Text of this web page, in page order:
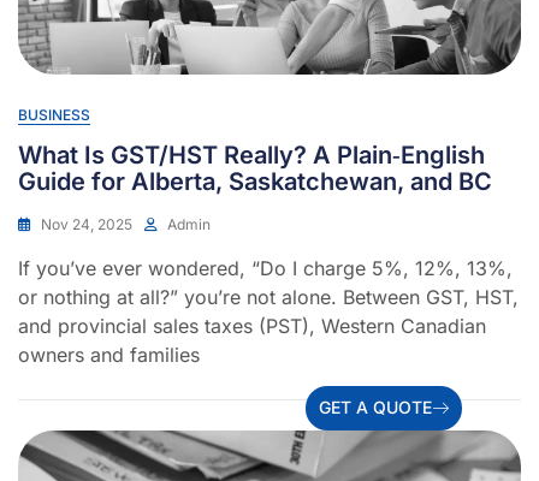
GET A QUOTE
BUSINESS
What Is GST/HST Really? A Plain‐English
Guide for Alberta, Saskatchewan, and BC
Nov 24, 2025 Admin
If you’ve ever wondered, “Do I charge 5%, 12%, 13%,
or nothing at all?” you’re not alone. Between GST, HST,
and provincial sales taxes (PST), Western Canadian
owners and families